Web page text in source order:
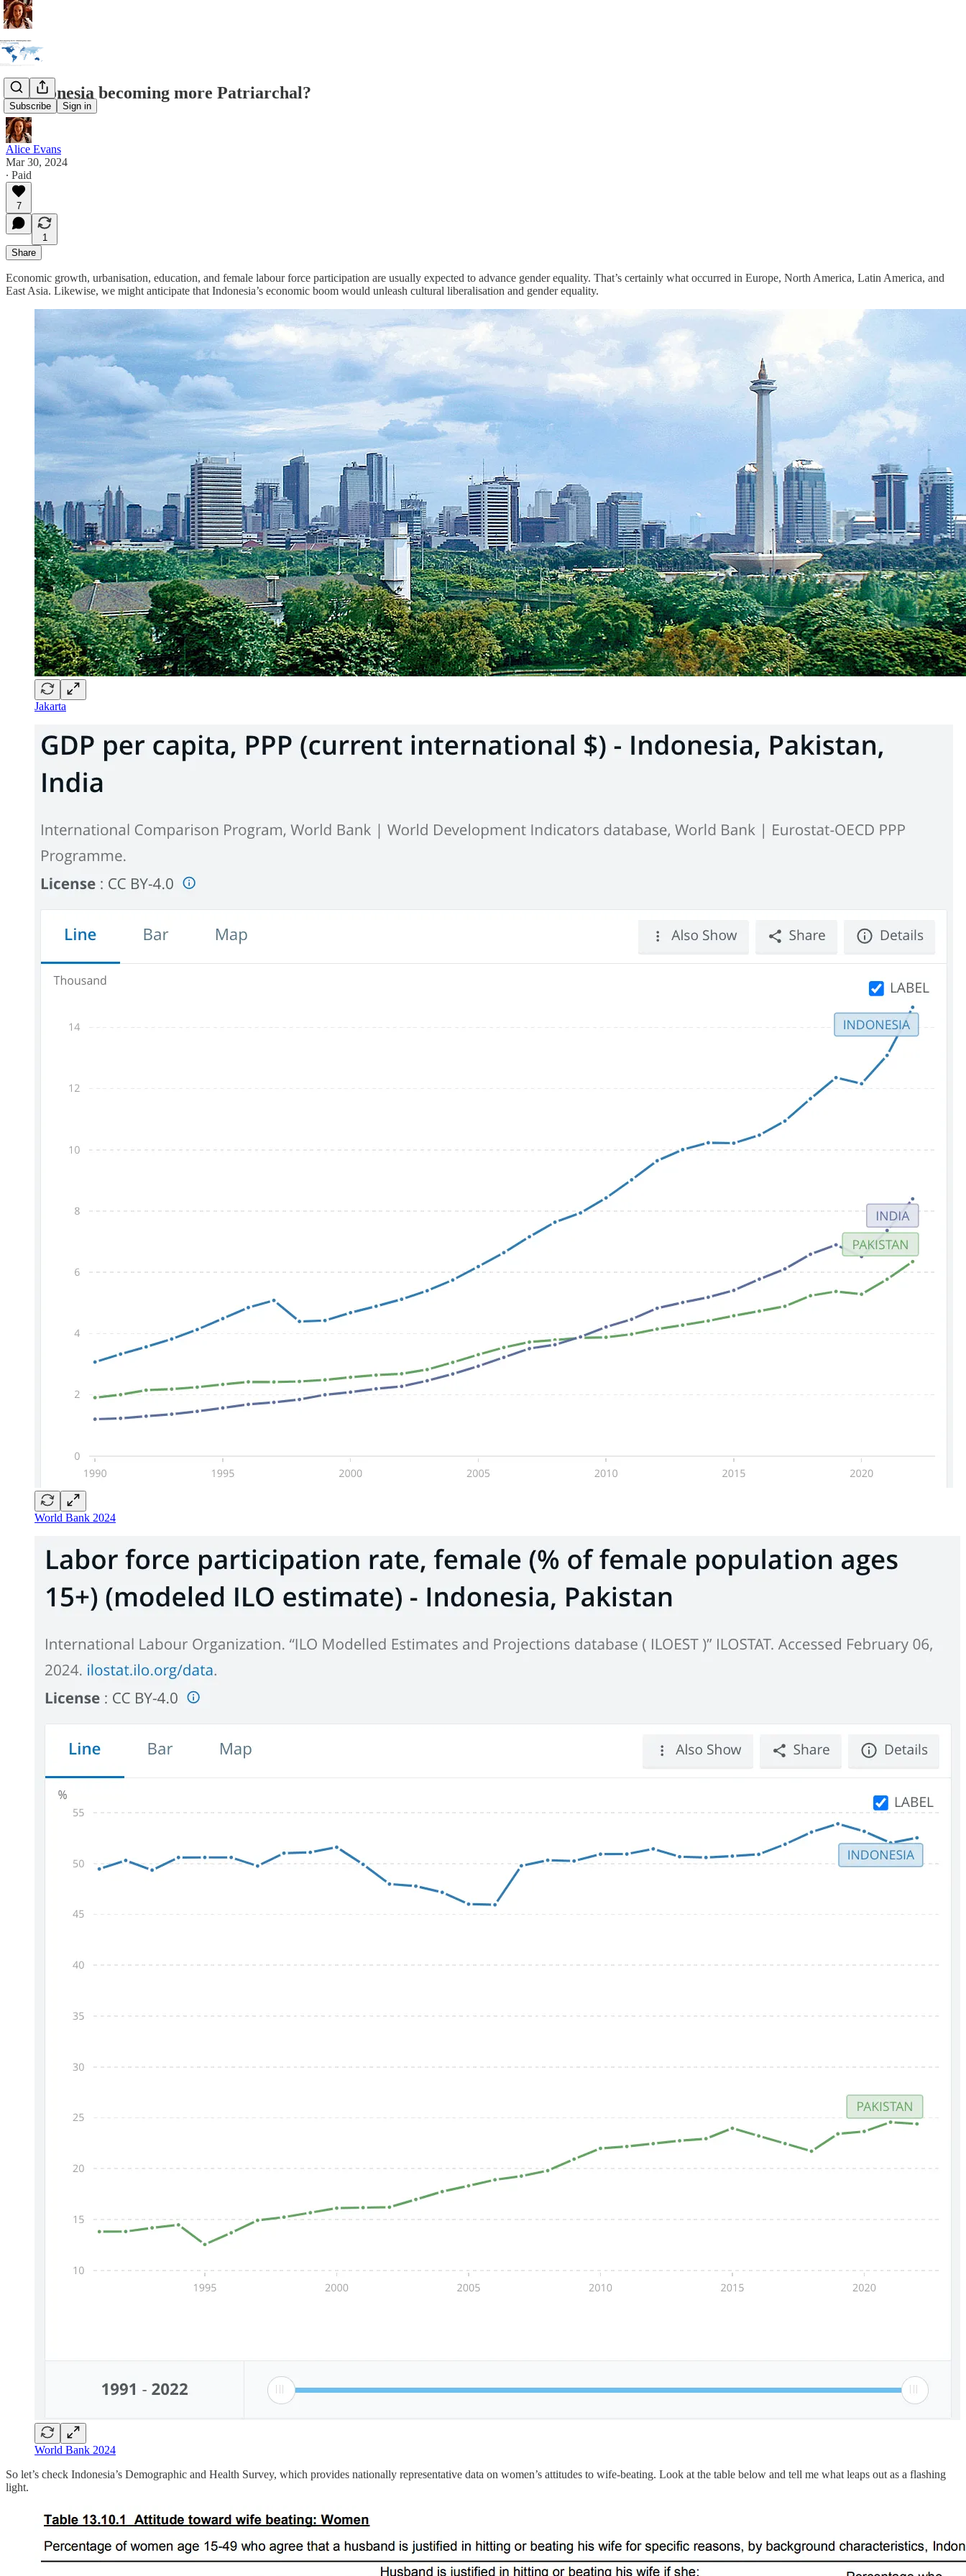
Subscribe Sign in
Is Indonesia becoming more Patriarchal?
Alice Evans
Mar 30, 2024
∙ Paid
7
1
Share
Economic growth, urbanisation, education, and female labour force participation are usually expected to advance gender equality. That’s certainly what occurred in Europe, North America, Latin America, and
East Asia. Likewise, we might anticipate that Indonesia’s economic boom would unleash cultural liberalisation and gender equality.
Jakarta
World Bank 2024
World Bank 2024
So let’s check Indonesia’s Demographic and Health Survey, which provides nationally representative data on women’s attitudes to wife-beating. Look at the table below and tell me what leaps out as a flashing
light.